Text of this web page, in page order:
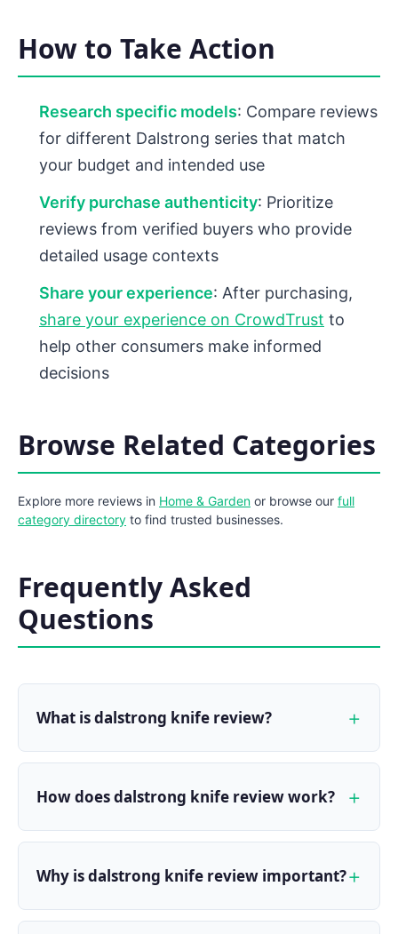
How to Take Action
Research specific models: Compare reviews
for different Dalstrong series that match
your budget and intended use
Verify purchase authenticity: Prioritize
reviews from verified buyers who provide
detailed usage contexts
Share your experience: After purchasing,
share your experience on CrowdTrust to
help other consumers make informed
decisions
Browse Related Categories
Explore more reviews in Home & Garden or browse our full
category directory to find trusted businesses.
Frequently Asked
Questions
What is dalstrong knife review?
How does dalstrong knife review work?
Why is dalstrong knife review important?